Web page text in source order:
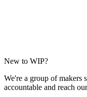
New to WIP?
We're a group of makers
accountable and reach